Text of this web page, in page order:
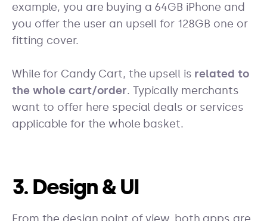
example, you are buying a 64GB iPhone and
you offer the user an upsell for 128GB one or
fitting cover.
While for Candy Cart, the upsell is related to
the whole cart/order. Typically merchants
want to offer here special deals or services
applicable for the whole basket.
3. Design & UI